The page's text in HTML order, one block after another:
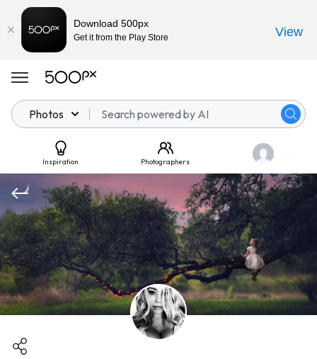
Photos
Inspiration Photographers
Download 500px
Get it from the Play Store View